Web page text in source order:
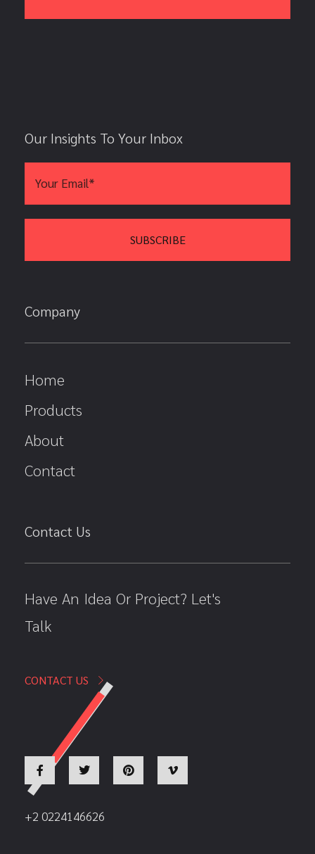
Our Insights To Your Inbox
Company
Home
Products
About
Contact
Contact Us
Have An Idea Or Project? Let's
Talk
CONTACT US
+2 0224146626